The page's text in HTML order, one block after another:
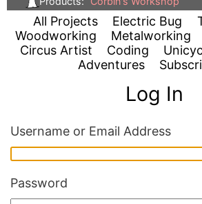
All Projects Electric Bug
Woodworking
Metalworking
Circus Artist
Coding
Adventures
Log In
Username or Email Address
Password